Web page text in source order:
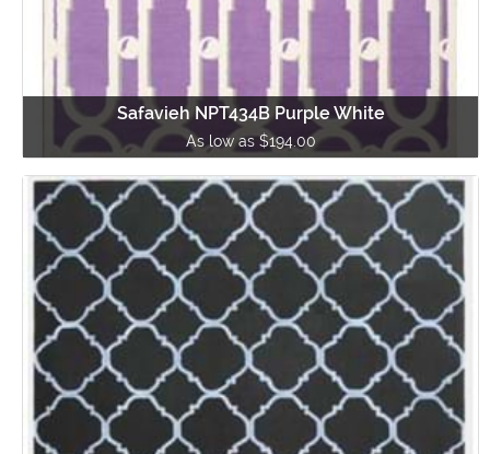
Safavieh NPT434B Purple White
As low as $194.00